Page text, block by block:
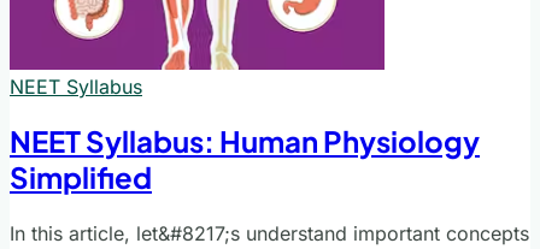
NEET Syllabus
NEET Syllabus: Human Physiology
Simplified
In this article, let&#8217;s understand important concepts